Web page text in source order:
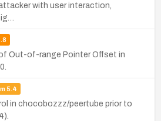
with user interaction,
Out-of-range Pointer Offset in
5.4
in chocobozzz/peertube prior to